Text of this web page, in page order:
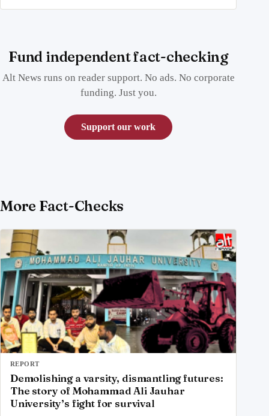
Fund independent fact-checking
Alt News runs on reader support. No ads. No corporate
funding. Just you.
Support our work
More Fact-Checks
REPORT
Demolishing a varsity, dismantling futures:
The story of Mohammad Ali Jauhar
University’s fight for survival